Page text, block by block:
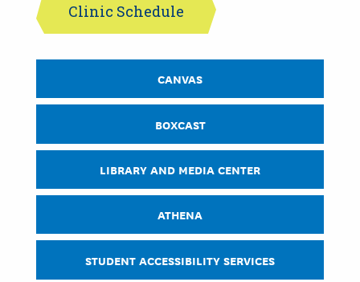
Clinic Schedule
STUDENTS
QUICK
CANVAS
BOXCAST
LIBRARY AND MEDIA CENTER
ATHENA
STUDENT ACCESSIBILITY SERVICES